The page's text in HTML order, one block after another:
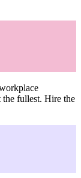
fullest. Hire the